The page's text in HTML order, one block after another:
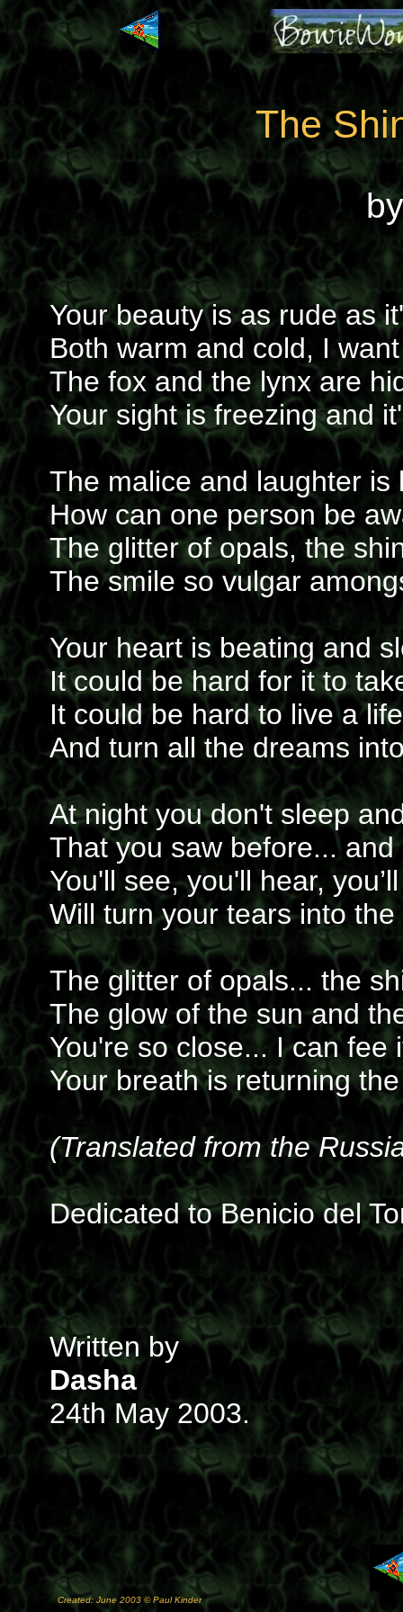
The
Your beauty is as rude as
Both warm and cold, I
The fox and the lynx are
Your sight is freezing and
The malice and laughter is
How can one person be
The glitter of opals, the
The smile so vulgar
Your heart is beating and
It could be hard for it to
It could be hard to live a
And turn all the dreams
At night you don't sleep
That you saw before...
You'll see, you'll hear,
Will turn your tears into the
The glitter of opals... the
The glow of the sun and
You're so close... I can
Your breath is returning
(Translated from the
Dedicated to Benicio del
Written by
Dasha
24th May 2003.
Created: June 2003 © Paul Kinder